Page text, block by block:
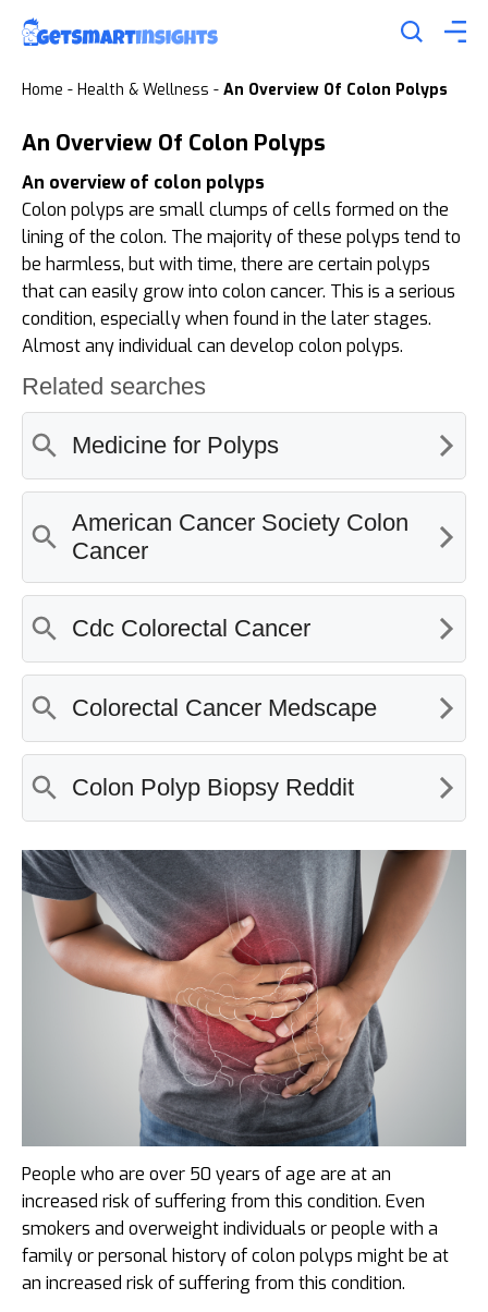
Home - Health & Wellness - An Overview Of Colon Polyps
An Overview Of Colon Polyps
An overview of colon polyps
Colon polyps are small clumps of cells formed on the
lining of the colon. The majority of these polyps tend to
be harmless, but with time, there are certain polyps
that can easily grow into colon cancer. This is a serious
condition, especially when found in the later stages.
Almost any individual can develop colon polyps.
People who are over 50 years of age are at an
increased risk of suffering from this condition. Even
smokers and overweight individuals or people with a
family or personal history of colon polyps might be at
an increased risk of suffering from this condition.